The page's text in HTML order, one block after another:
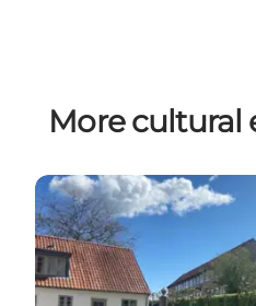
More cultural
Memorial for April 9th